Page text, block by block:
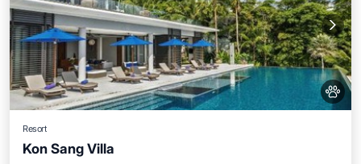
Resort
Kon Sang Villa
Oceanfront